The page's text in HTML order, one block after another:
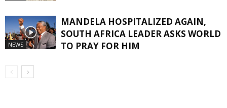
NEWS
MANDELA HOSPITALIZED AGAIN,
SOUTH AFRICA LEADER ASKS WORLD
TO PRAY FOR HIM